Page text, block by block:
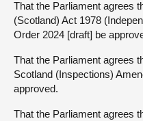
That the Parliament agrees
(Scotland) Act 1978
Order 2024 [draft] be
That the Parliament agrees
Scotland (Inspections)
approved.
That the Parliament agrees